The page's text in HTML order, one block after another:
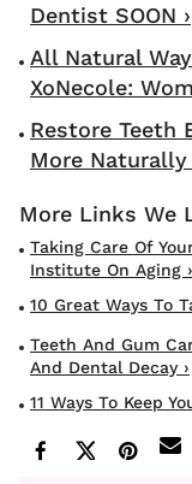
Dentist SOON ›
All Natural
XoNecole:
Restore Teeth
More Naturally
Taking Care Of
Institute On Aging ›
10 Great Ways To
Teeth And Gum
And Dental Decay ›
11 Ways To Keep